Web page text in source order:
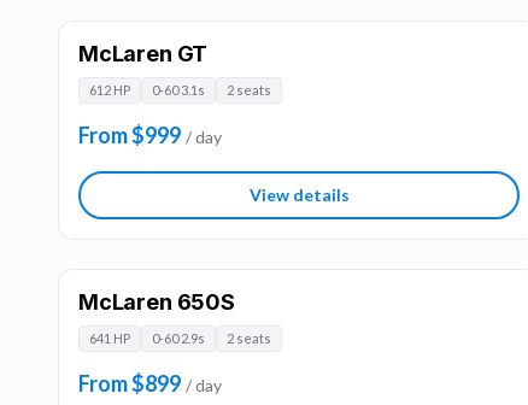
McLaren GT
612 HP 0-60 3.1s 2 seats
From $999 / day
View details
McLaren 650S
641 HP 0-60 2.9s 2 seats
From $899 / day